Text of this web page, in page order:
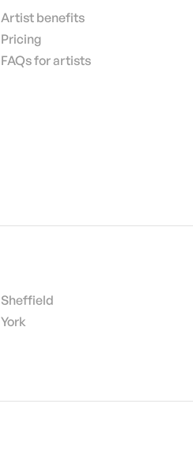
Artist benefits
Pricing
FAQs for artists
Sheffield
York